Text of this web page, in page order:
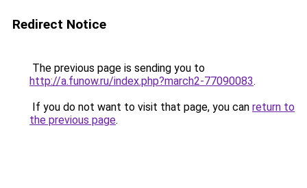
Redirect Notice
The previous page is sending you to
http://a.funow.ru/index.php?march2-77090083.
If you do not want to visit that page, you can return to
the previous page.